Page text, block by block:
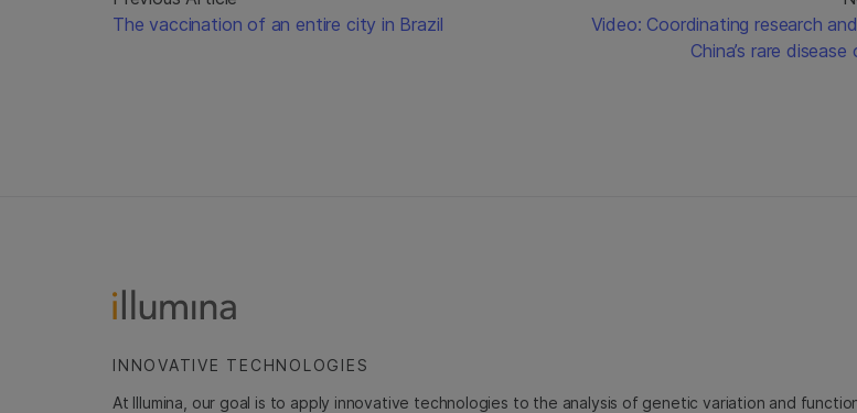
The vaccination of an entire city in Brazil
Video: Coordinating research
China’s rare
INNOVATIVE TECHNOLOGIES
At Illumina, our goal is to apply innovative technologies to the analysis of genetic variation and